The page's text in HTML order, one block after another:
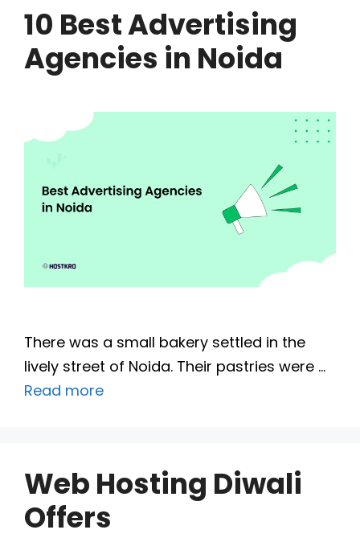
10 Best Advertising
Agencies in Noida
There was a small bakery settled in the
lively street of Noida. Their pastries were …
Read more
Web Hosting Diwali
Offers